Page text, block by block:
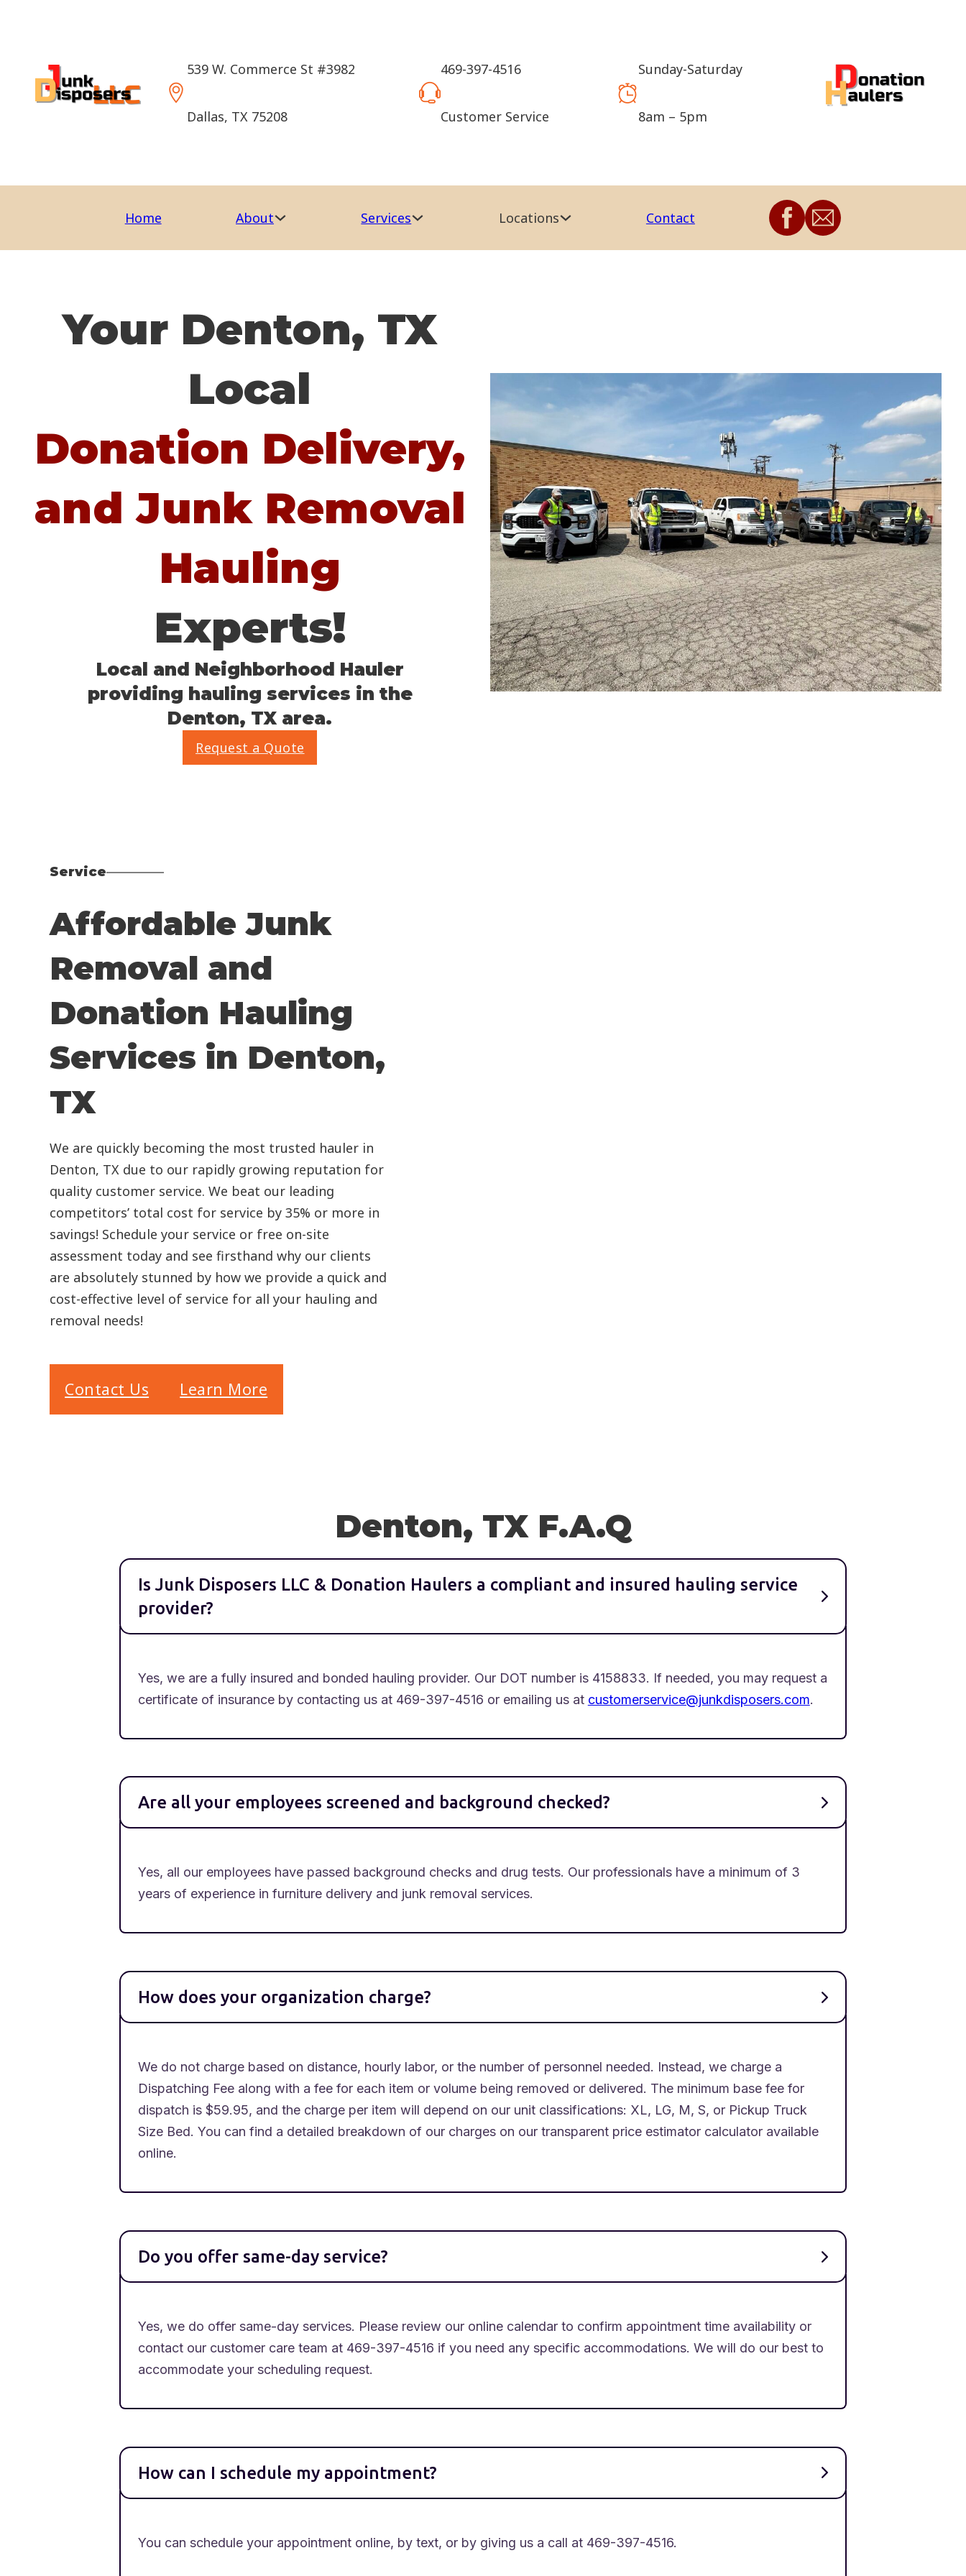
539 W. Commerce St #3982
Dallas, TX 75208
469-397-4516
Customer Service
Sunday-Saturday
8am – 5pm
Home About Services Locations Contact
Your Denton, TX
Local
Donation Delivery,
and Junk Removal
Hauling
Experts!
Local and Neighborhood Hauler
providing hauling services in the
Denton, TX area.
Request a Quote
Service
Affordable Junk
Removal and
Donation Hauling
Services in Denton,
TX
We are quickly becoming the most trusted hauler in
Denton, TX due to our rapidly growing reputation for
quality customer service. We beat our leading
competitors’ total cost for service by 35% or more in
savings! Schedule your service or free on-site
assessment today and see firsthand why our clients
are absolutely stunned by how we provide a quick and
cost-effective level of service for all your hauling and
removal needs!
Contact Us Learn More
Denton, TX F.A.Q
Is Junk Disposers LLC & Donation Haulers a compliant and insured hauling service
provider?
Yes, we are a fully insured and bonded hauling provider. Our DOT number is 4158833. If needed, you may request a
certificate of insurance by contacting us at 469-397-4516 or emailing us at customerservice@junkdisposers.com.
Are all your employees screened and background checked?
Yes, all our employees have passed background checks and drug tests. Our professionals have a minimum of 3
years of experience in furniture delivery and junk removal services.
How does your organization charge?
We do not charge based on distance, hourly labor, or the number of personnel needed. Instead, we charge a
Dispatching Fee along with a fee for each item or volume being removed or delivered. The minimum base fee for
dispatch is $59.95, and the charge per item will depend on our unit classifications: XL, LG, M, S, or Pickup Truck
Size Bed. You can find a detailed breakdown of our charges on our transparent price estimator calculator available
online.
Do you offer same-day service?
Yes, we do offer same-day services. Please review our online calendar to confirm appointment time availability or
contact our customer care team at 469-397-4516 if you need any specific accommodations. We will do our best to
accommodate your scheduling request.
How can I schedule my appointment?
You can schedule your appointment online, by text, or by giving us a call at 469-397-4516.